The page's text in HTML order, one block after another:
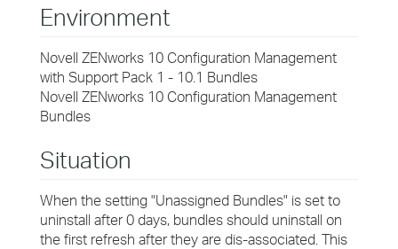
Environment
Novell ZENworks 10 Configuration Management
with Support Pack 1 - 10.1 Bundles
Novell ZENworks 10 Configuration Management
Bundles
Situation
When the setting "Unassigned Bundles" is set to
uninstall after 0 days, bundles should uninstall on
the first refresh after they are dis-associated. This